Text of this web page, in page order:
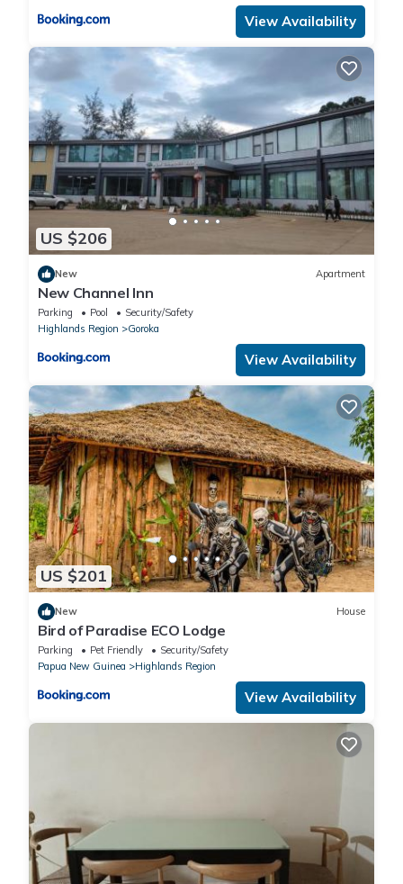
View Availability
US $206
New Apartment
New Channel Inn
Parking Pool
Security/Safety
Highlands Region
Goroka
View Availability
US $201
New House
Bird of Paradise ECO Lodge
Parking Pet Friendly
Security/Safety
Papua New Guinea
Highlands Region
View Availability